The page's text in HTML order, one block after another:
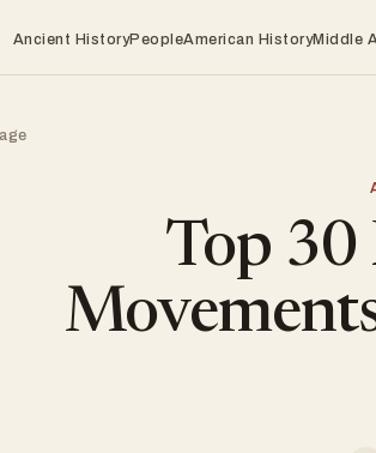
Ancient HistoryPeopleAmerican HistoryMiddle
Top 30